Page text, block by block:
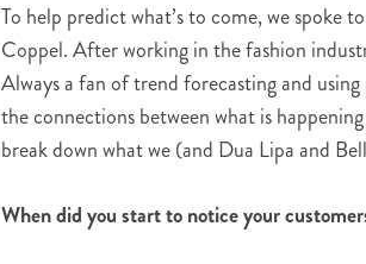
To help predict what’s to come, we spoke
Coppel. After working in the fashion
Always a fan of trend forecasting and
the connections between what is
break down what we (and Dua Lipa and
When did you start to notice your